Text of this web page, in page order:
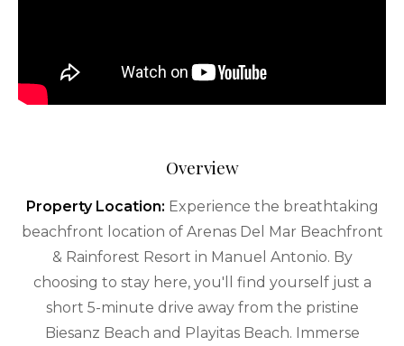
Overview
Property Location: Experience the breathtaking
beachfront location of Arenas Del Mar Beachfront
& Rainforest Resort in Manuel Antonio. By
choosing to stay here, you'll find yourself just a
short 5-minute drive away from the pristine
Biesanz Beach and Playitas Beach. Immerse